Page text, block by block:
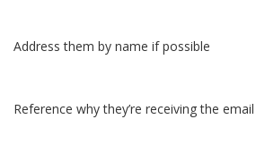
Address them by name if possible
Reference why they’re receiving the email